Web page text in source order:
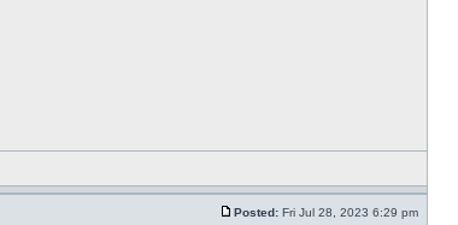
Posted: Fri Jul 28, 2023 6:29 pm